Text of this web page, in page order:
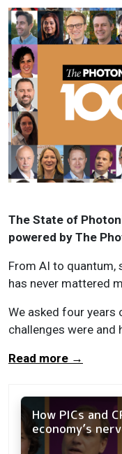
The State of
powered by The
From AI to quantum,
has never mattered
We asked four
challenges were and
Read more →
How PICs and
economy’s